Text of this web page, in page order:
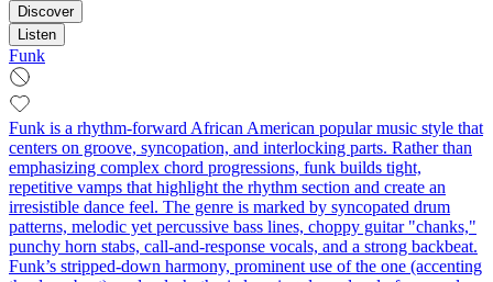
Discover
Listen
Funk
Funk is a rhythm-forward African American popular music style that
centers on groove, syncopation, and interlocking parts. Rather than
emphasizing complex chord progressions, funk builds tight,
repetitive vamps that highlight the rhythm section and create an
irresistible dance feel. The genre is marked by syncopated drum
patterns, melodic yet percussive bass lines, choppy guitar "chanks,"
punchy horn stabs, call‑and‑response vocals, and a strong backbeat.
Funk’s stripped-down harmony, prominent use of the one (accenting